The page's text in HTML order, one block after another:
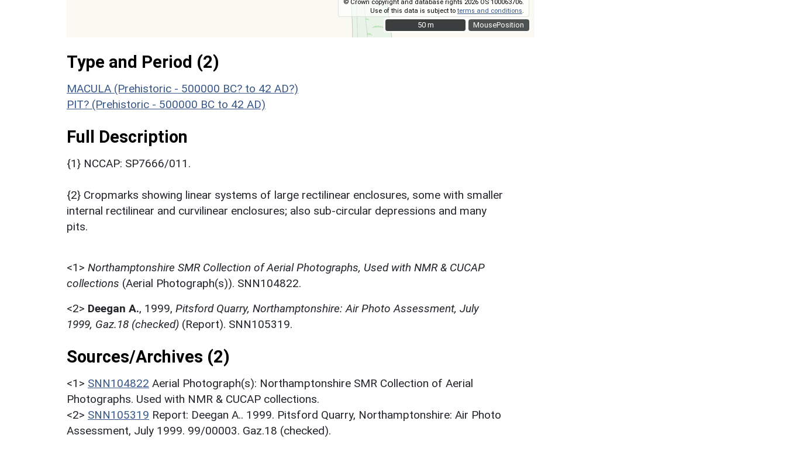
MousePosition
© Crown copyright and database rights 2026 OS 100063706.
Use of this data is subject toterms and conditions
50 m
50 m
Type and Period (2)
MACULA (Prehistoric - 500000 BC? to 42 AD?)
PIT? (Prehistoric - 500000 BC to 42 AD)
Full Description
{1} NCCAP: SP7666/011.
{2} Cropmarks showing linear systems of large rectilinear enclosures, some with smaller
internal rectilinear and curvilinear enclosures; also sub-circular depressions and many
pits.
<1> Northamptonshire SMR Collection of Aerial Photographs, Used with NMR & CUCAP
collections (Aerial Photograph(s)). SNN104822.
<2> Deegan A., 1999, Pitsford Quarry, Northamptonshire: Air Photo Assessment, July
1999, Gaz.18 (checked) (Report). SNN105319.
Sources/Archives (2)
<1> SNN104822 Aerial Photograph(s): Northamptonshire SMR Collection of Aerial
Photographs. Used with NMR & CUCAP collections.
<2> SNN105319 Report: Deegan A.. 1999. Pitsford Quarry, Northamptonshire: Air Photo
Assessment, July 1999. 99/00003. Gaz.18 (checked).